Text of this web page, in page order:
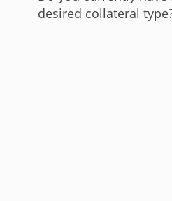
desired collateral